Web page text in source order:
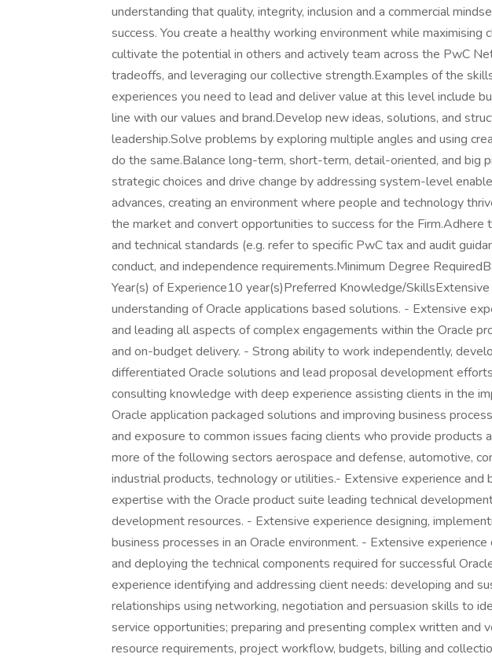
understanding that quality, integrity, inclusion and a commercial
success. You create a healthy working environment while maximising
cultivate the potential in others and actively team across the PwC
tradeoffs, and leveraging our collective strength.Examples of the
experiences you need to lead and deliver value at this level include
line with our values and brand.Develop new ideas, solutions, and
leadership.Solve problems by exploring multiple angles and using
do the same.Balance long-term, short-term, detail-oriented, and big
strategic choices and drive change by addressing system-level
advances, creating an environment where people and technology
the market and convert opportunities to success for the Firm.Adhere
and technical standards (e.g. refer to specific PwC tax and audit
conduct, and independence requirements.Minimum Degree
Year(s) of Experience10 year(s)Preferred Knowledge/
understanding of Oracle applications based solutions. - Extensive
and leading all aspects of complex engagements within the Oracle
and on-budget delivery. - Strong ability to work independently,
differentiated Oracle solutions and lead proposal development
consulting knowledge with deep experience assisting clients in the
Oracle application packaged solutions and improving business
and exposure to common issues facing clients who provide products
more of the following sectors aerospace and defense, automotive,
industrial products, technology or utilities.- Extensive experience and
expertise with the Oracle product suite leading technical
development resources. - Extensive experience designing,
business processes in an Oracle environment. - Extensive
and deploying the technical components required for successful
experience identifying and addressing client needs: developing and
relationships using networking, negotiation and persuasion skills to
service opportunities; preparing and presenting complex written and
resource requirements, project workflow, budgets, billing and